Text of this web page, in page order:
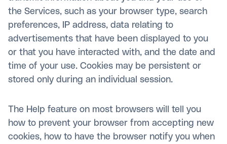
the Services, such as your browser type, search
preferences, IP address, data relating to
advertisements that have been displayed to you
or that you have interacted with, and the date and
time of your use. Cookies may be persistent or
stored only during an individual session.
The Help feature on most browsers will tell you
how to prevent your browser from accepting new
cookies, how to have the browser notify you when